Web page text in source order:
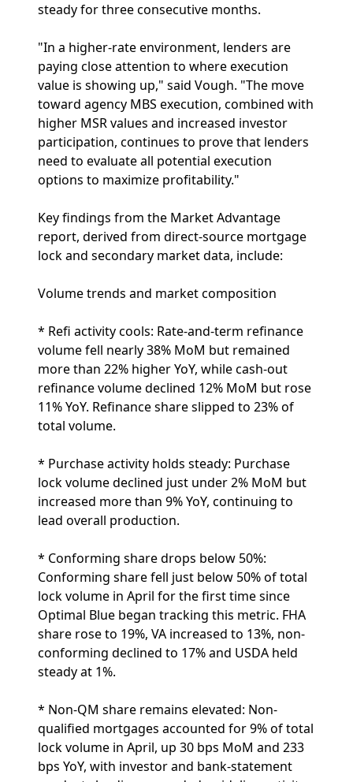
steady for three consecutive months.
"In a higher-rate environment, lenders are
paying close attention to where execution
value is showing up," said Vough. "The move
toward agency MBS execution, combined with
higher MSR values and increased investor
participation, continues to prove that lenders
need to evaluate all potential execution
options to maximize profitability."
Key findings from the Market Advantage
report, derived from direct-source mortgage
lock and secondary market data, include:
Volume trends and market composition
* Refi activity cools: Rate-and-term refinance
volume fell nearly 38% MoM but remained
more than 22% higher YoY, while cash-out
refinance volume declined 12% MoM but rose
11% YoY. Refinance share slipped to 23% of
total volume.
* Purchase activity holds steady: Purchase
lock volume declined just under 2% MoM but
increased more than 9% YoY, continuing to
lead overall production.
* Conforming share drops below 50%:
Conforming share fell just below 50% of total
lock volume in April for the first time since
Optimal Blue began tracking this metric. FHA
share rose to 19%, VA increased to 13%, non-
conforming declined to 17% and USDA held
steady at 1%.
* Non-QM share remains elevated: Non-
qualified mortgages accounted for 9% of total
lock volume in April, up 30 bps MoM and 233
bps YoY, with investor and bank-statement